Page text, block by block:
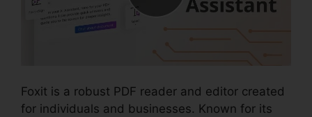
Foxit is a robust PDF reader and editor created
for individuals and businesses. Known for its